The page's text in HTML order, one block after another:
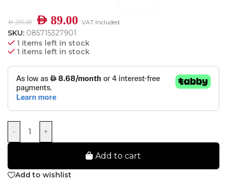
AED295.00 AED 89.00 VAT Included
SKU: 085715327901
1 items left in stock
1 items left in stock
- +
Add to cart
Add to wishlist